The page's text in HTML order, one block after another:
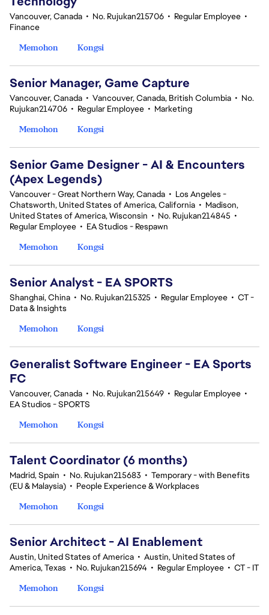
Vancouver, Canada • No. Rujukan215706 • Regular Employee •
Finance
Memohon
Kongsi
Senior Manager, Game Capture
Vancouver, Canada • Vancouver, Canada, British Columbia • No.
Rujukan214706 • Regular Employee • Marketing
Memohon
Kongsi
Senior Game Designer - AI & Encounters
(Apex Legends)
Vancouver - Great Northern Way, Canada • Los Angeles -
Chatsworth, United States of America, California • Madison,
United States of America, Wisconsin • No. Rujukan214845 •
Regular Employee • EA Studios - Respawn
Memohon
Kongsi
Senior Analyst - EA SPORTS
Shanghai, China • No. Rujukan215325 • Regular Employee • CT -
Data & Insights
Memohon
Kongsi
Generalist Software Engineer - EA Sports
FC
Vancouver, Canada • No. Rujukan215649 • Regular Employee •
EA Studios - SPORTS
Memohon
Kongsi
Talent Coordinator (6 months)
Madrid, Spain • No. Rujukan215683 • Temporary - with Benefits
(EU & Malaysia) • People Experience & Workplaces
Memohon
Kongsi
Senior Architect - AI Enablement
Austin, United States of America • Austin, United States of
America, Texas • No. Rujukan215694 • Regular Employee • CT - IT
Memohon
Kongsi